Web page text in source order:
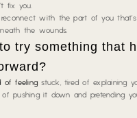
fix you.
with the part of you
the wounds.
try something that
of feeling stuck, tired of explaining
of pushing it down and pretending